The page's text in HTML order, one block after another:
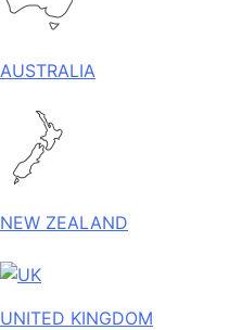
AUSTRALIA
NEW ZEALAND
UNITED KINGDOM